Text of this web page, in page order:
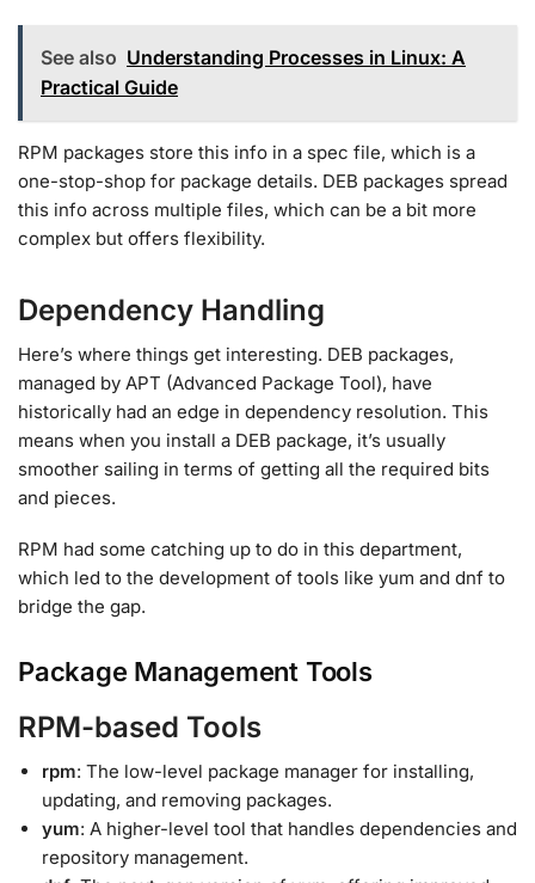
See also Understanding Processes in Linux: A
Practical Guide
RPM packages store this info in a spec file, which is a
one-stop-shop for package details. DEB packages spread
this info across multiple files, which can be a bit more
complex but offers flexibility.
Dependency Handling
Here’s where things get interesting. DEB packages,
managed by APT (Advanced Package Tool), have
historically had an edge in dependency resolution. This
means when you install a DEB package, it’s usually
smoother sailing in terms of getting all the required bits
and pieces.
RPM had some catching up to do in this department,
which led to the development of tools like yum and dnf to
bridge the gap.
Package Management Tools
RPM-based Tools
rpm: The low-level package manager for installing,
updating, and removing packages.
yum: A higher-level tool that handles dependencies and
repository management.